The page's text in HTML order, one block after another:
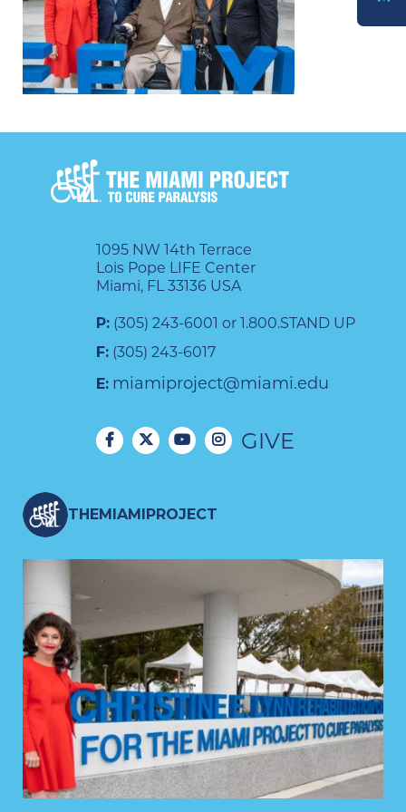
DONATE
1095 NW 14th Terrace
Lois Pope LIFE Center
Miami, FL 33136 USA
P: (305) 243-6001 or 1.800.STAND UP
F: (305) 243-6017
E: miamiproject@miami.edu
GIVE
THEMIAMIPROJECT